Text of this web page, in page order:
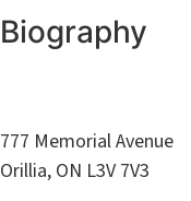
Biography
777 Memorial Avenue
Orillia, ON L3V 7V3